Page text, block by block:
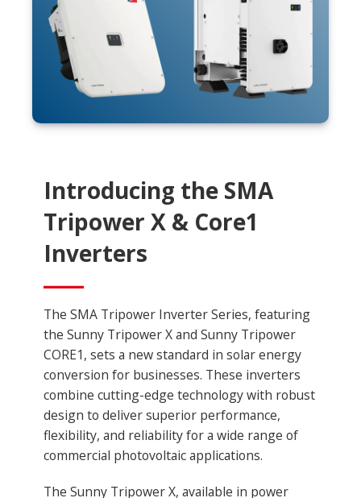
Introducing the SMA
Tripower X & Core1
Inverters
The SMA Tripower Inverter Series, featuring
the Sunny Tripower X and Sunny Tripower
CORE1, sets a new standard in solar energy
conversion for businesses. These inverters
combine cutting-edge technology with robust
design to deliver superior performance,
flexibility, and reliability for a wide range of
commercial photovoltaic applications.
The Sunny Tripower X, available in power